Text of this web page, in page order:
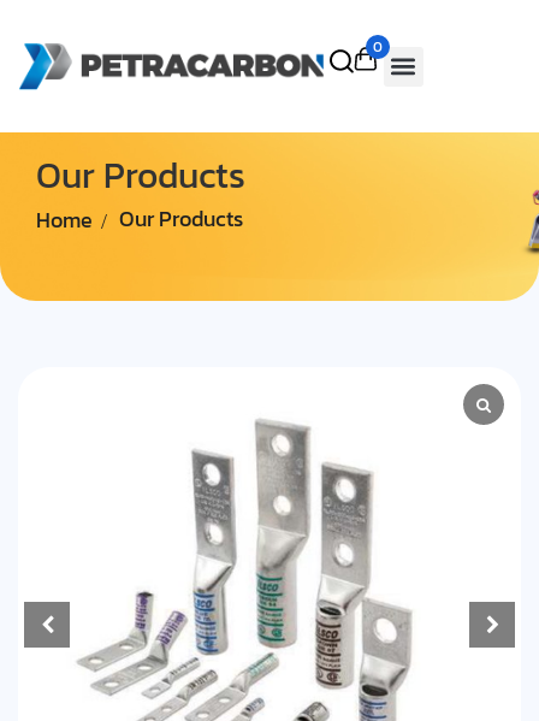
0
Our Products
Home Our Products